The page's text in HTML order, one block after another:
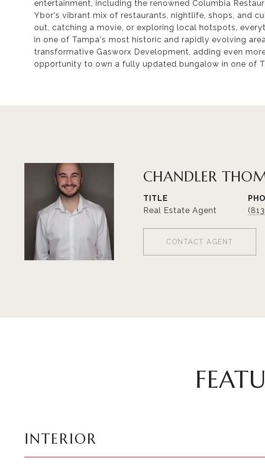
entertainment, including the renowned Columbia
Ybor's vibrant mix of restaurants, nightlife, shops, and
out, catching a movie, or exploring local hotspots,
in one of Tampa's most historic and rapidly evolving
transformative Gasworx Development, adding even
opportunity to own a fully updated bungalow in one of
CHANDLER
TITLE
Real Estate Agent
CONTACT AGENT
INTERIOR